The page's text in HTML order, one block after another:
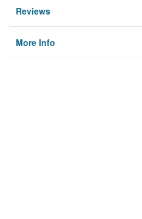
Reviews
More Info